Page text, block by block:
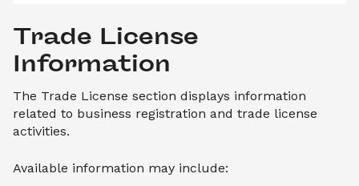
Trade License
Information
The Trade License section displays information
related to business registration and trade license
activities.
Available information may include: